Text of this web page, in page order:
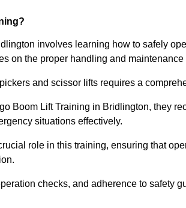
involves learning how to safely
on the proper handling and
and scissor lifts requires a
Boom Lift Training in Bridlington, they
situations effectively.
role in this training, ensuring that
checks, and adherence to safety